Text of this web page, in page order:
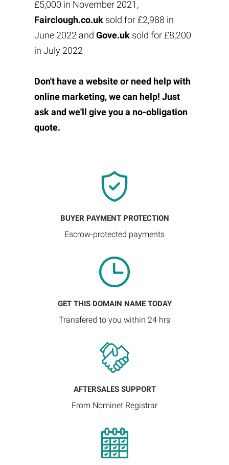
£5,000 in November 2021,
Fairclough.co.uksold for £2,988 in
June 2022 and Gove.uksold for £8,200
in July 2022
Don't have a website or need help with
online marketing, we can help! Just
ask and we'll give you a no-obligation
quote.
BUYER PAYMENT PROTECTION
Escrow-protected payments
GET THIS DOMAIN NAME TODAY
Transfered to you within 24 hrs
AFTERSALES SUPPORT
From Nominet Registrar